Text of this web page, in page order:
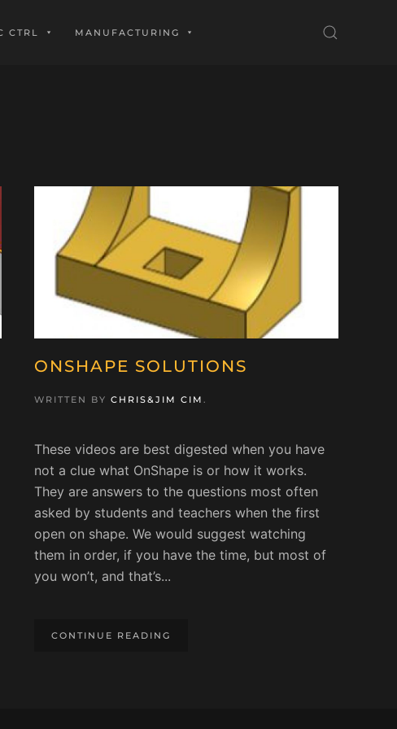
CTRL MANUFACTURING
ONSHAPE SOLUTIONS
WRITTEN BYCHRIS&JIM CIM .
These videos are best digested when you have
not a clue what OnShape is or how it works.
They are answers to the questions most often
asked by students and teachers when the first
open on shape. We would suggest watching
them in order, if you have the time, but most of
you won’t, and that’s...
CONTINUE READING